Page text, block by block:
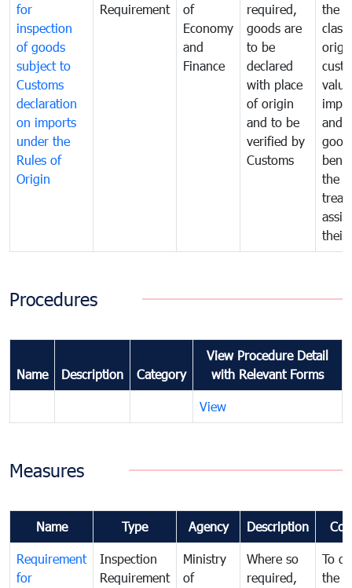
for
inspection
of goods
subject to
Customs
declaration
on imports
under the
Rules of
Origin
Requirement
of
Economy
and
Finance
required,
goods are
to be
declared
with place
of origin
and to be
verified by
Customs
the
and
the
their
Procedures
Name Description Category
View Procedure Detail
with Relevant Forms
View
Measures
Name Type Agency Description
Requirement
for
Inspection
Requirement
Ministry
of
Where so
required,
To
the